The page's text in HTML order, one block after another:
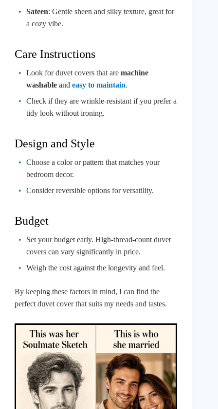
Sateen: Gentle sheen and silky texture, great for
a cozy vibe.
Care Instructions
Look for duvet covers that are machine
washable and easy to maintain.
Check if they are wrinkle-resistant if you prefer a
tidy look without ironing.
Design and Style
Choose a color or pattern that matches your
bedroom decor.
Consider reversible options for versatility.
Budget
Set your budget early. High-thread-count duvet
covers can vary significantly in price.
Weigh the cost against the longevity and feel.
By keeping these factors in mind, I can find the
perfect duvet cover that suits my needs and tastes.